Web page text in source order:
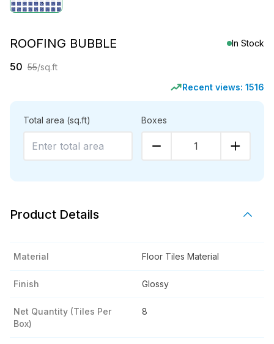
ROOFING BUBBLE In Stock
50 55/sq.ft
Recent views: 1516
Total area (sq.ft) Boxes
1
Product Details
Material Floor Tiles Material
Finish Glossy
Net Quantity (tiles Per
Box)
8